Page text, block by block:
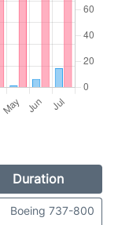
Duration
Boeing 737-800